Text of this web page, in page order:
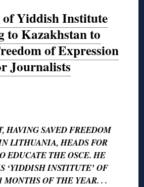
Yiddish Institute
to Kazakhstan to
of Expression
Journalists
HAVING SAVED FREEDOM
LITHUANIA, HEADS FOR
EDUCATE THE OSCE. HE
‘YIDDISH INSTITUTE’ OF
MONTHS OF THE YEAR. . .